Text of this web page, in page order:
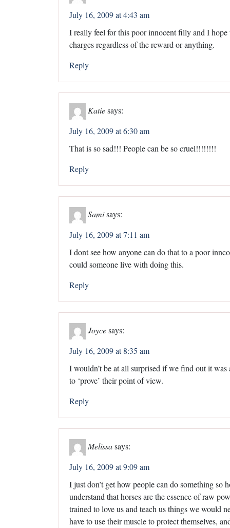
July 16, 2009 at 4:43 am
I really feel for this poor innocent filly and I
charges regardless of the reward or anything.
Reply
Katiesays:
July 16, 2009 at 6:30 am
That is so sad!!! People can be so cruel!!!!!!!!
Reply
Samisays:
July 16, 2009 at 7:11 am
I dont see how anyone can do that to a poor
could someone live with doing this.
Reply
Joycesays:
July 16, 2009 at 8:35 am
I wouldn’t be at all surprised if we find out it
to ‘prove’ their point of view.
Reply
Melissasays:
July 16, 2009 at 9:09 am
I just don’t get how people can do something
understand that horses are the essence of raw
trained to love us and teach us things we would
have to use their muscle to protect themselves,